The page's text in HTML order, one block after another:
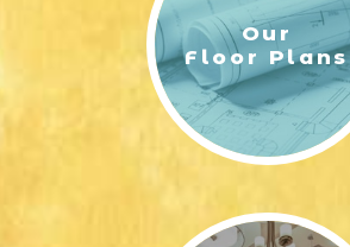
Our
Floor Plans